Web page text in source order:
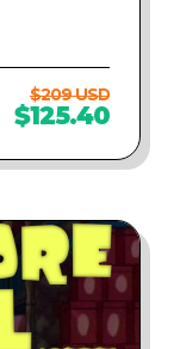
$209 USD
$125.40